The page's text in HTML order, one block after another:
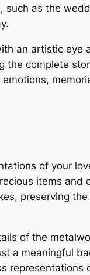
such as the
an artistic eye
the complete
of your
items and
preserving the
of the
a meaningful
representations